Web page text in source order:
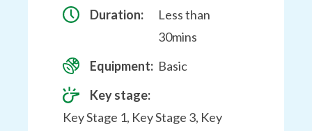
Duration:
Less than
30mins
Equipment: Basic
Key stage:
Key Stage 1, Key Stage 3, Key